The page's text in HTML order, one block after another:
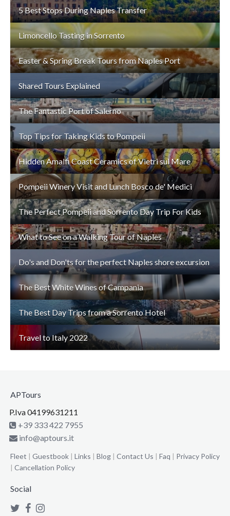
5 Best Stops During Naples Transfer
Limoncello Tasting in Sorrento
Easter & Spring Break Tours from Naples Port
Shared Tours Explained
The Fantastic Port of Salerno
Top Tips for Taking Kids to Pompeii
Hidden Amalfi Coast Ceramics of Vietri sul Mare
Pompeii Winery Visit and Lunch Bosco de' Medici
The Perfect Pompeii and Sorrento Day Trip For Kids
What to See on a Walking Tour of Naples
Do's and Don'ts for the perfect Naples shore excursion
The Best White Wines of Campania
The Best Day Trips from a Sorrento Hotel
Travel to Italy 2022
APTours
P.Iva 04199631211
+39 333 422 7955
info@aptours.it
Fleet | Guestbook | Links | Blog | Contact Us | Faq | Privacy Policy
| Cancellation Policy
Social